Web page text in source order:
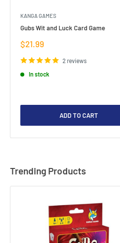
KANGA GAMES
Gubs Wit and Luck Card Game
Sale
$21.99
2 reviews
In stock
ADD TO CART
Trending Products